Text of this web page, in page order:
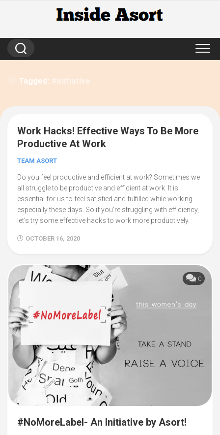
Tagged: #initiative
3
Work Hacks! Effective Ways To Be More
Productive At Work
TEAM ASORT
Do you feel productive and efficient at work? Sometimes we
all struggle to be productive and efficient at work. It is
essential for us to feel satisfied and fulfilled while working
especially these days. So if you’re struggling with efficiency,
let’s try some effective hacks to work more productively.
OCTOBER 16, 2020
0
#NoMoreLabel- An Initiative by Asort!